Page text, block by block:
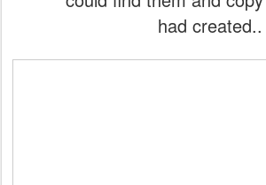
had